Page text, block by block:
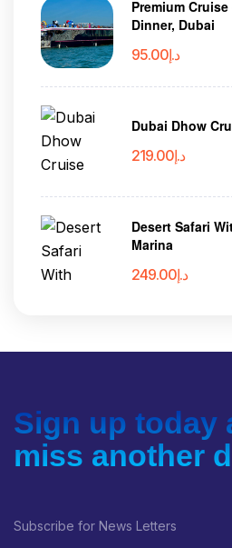
Premium
Dinner, Dubai
د.إ95.00
Dubai Dhow
د.إ219.00
Desert Safari
Marina
د.إ249.00
Sign up today
miss another
Subscribe for News Letters